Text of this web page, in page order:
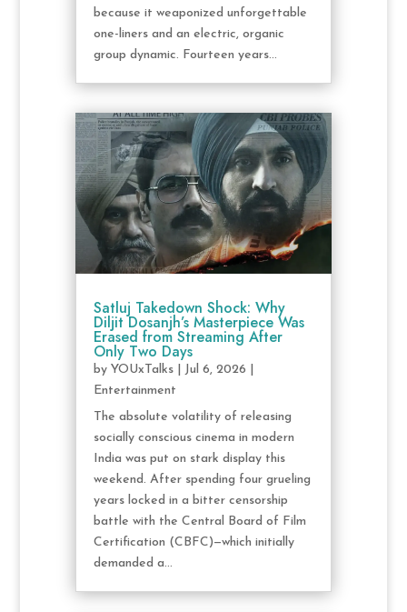
because it weaponized unforgettable
one-liners and an electric, organic
group dynamic. Fourteen years...
Satluj Takedown Shock: Why
Diljit Dosanjh’s Masterpiece Was
Erased from Streaming After
Only Two Days
by YOUxTalks| Jul 6, 2026
Entertainment
The absolute volatility of releasing
socially conscious cinema in modern
India was put on stark display this
weekend. After spending four grueling
years locked in a bitter censorship
battle with the Central Board of Film
Certification (CBFC)—which initially
demanded a...